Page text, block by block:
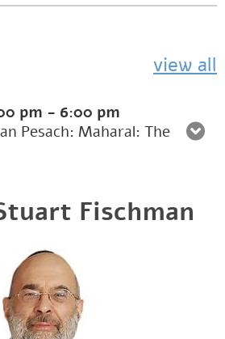
view all
pm - 6:00 pm
Pesach: Maharal: The
Fischman